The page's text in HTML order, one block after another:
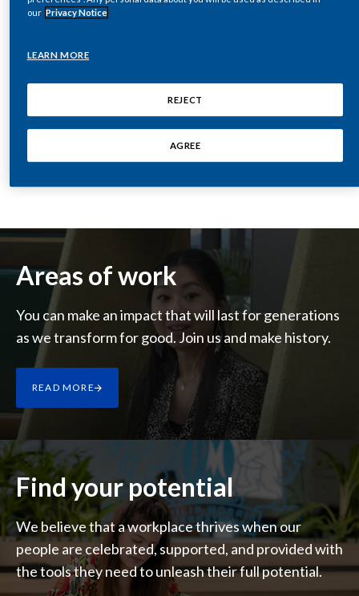
Israel
Italy
Kazakhstan
Lithuania
Malaysia
Mexico
Morocco
Netherlands
Areas of work
You can make an impact that will last for generations
as we transform for good. Join us and make history.
READ MORE
Find your potential
We believe that a workplace thrives when our
people are celebrated, supported, and provided with
the tools they need to unleash their full potential.
our Privacy Notice
LEARN MORE
REJECT
AGREE